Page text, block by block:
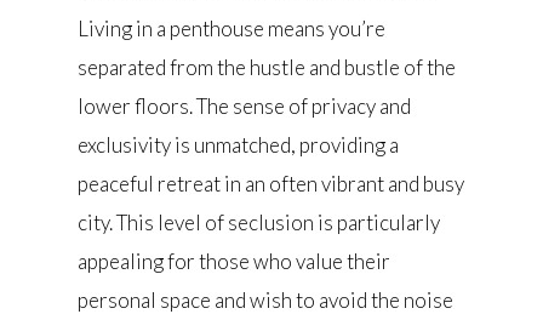
Living in a penthouse means you’re
separated from the hustle and bustle of the
lower floors. The sense of privacy and
exclusivity is unmatched, providing a
peaceful retreat in an often vibrant and busy
city. This level of seclusion is particularly
appealing for those who value their
personal space and wish to avoid the noise